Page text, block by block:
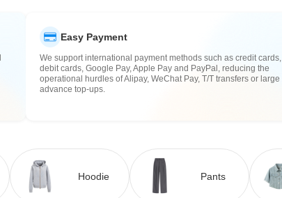
Easy Payment
We support international payment methods such as credit cards,
debit cards, Google Pay, Apple Pay and PayPal, reducing the
operational hurdles of Alipay, WeChat Pay, T/T transfers or large
advance top-ups.
Hoodie Pants